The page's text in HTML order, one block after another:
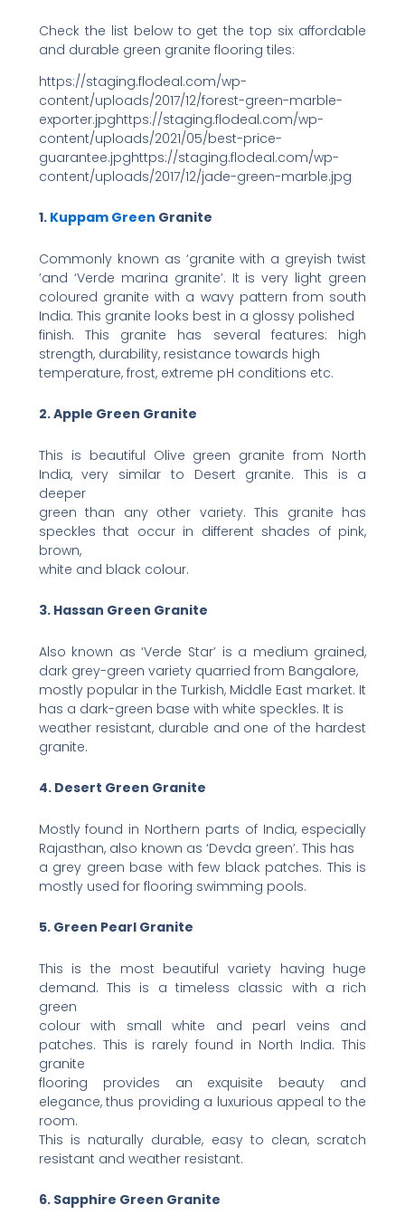
Check the list below to get the top six affordable
and durable green granite flooring tiles:
https://staging.flodeal.com/wp-
content/uploads/2017/12/forest-green-marble-
exporter.jpghttps://staging.flodeal.com/wp-
content/uploads/2021/05/best-price-
guarantee.jpghttps://staging.flodeal.com/wp-
content/uploads/2017/12/jade-green-marble.jpg
1. Kuppam Green Granite
Commonly known as ‘granite with a greyish twist
’and ‘Verde marina granite’. It is very light green
coloured granite with a wavy pattern from south
India. This granite looks best in a glossy polished
finish. This granite has several features: high
strength, durability, resistance towards high
temperature, frost, extreme pH conditions etc.
2. Apple Green Granite
This is beautiful Olive green granite from North
India, very similar to Desert granite. This is a
deeper
green than any other variety. This granite has
speckles that occur in different shades of pink,
brown,
white and black colour.
3. Hassan Green Granite
Also known as ‘Verde Star’ is a medium grained,
dark grey-green variety quarried from Bangalore,
mostly popular in the Turkish, Middle East market. It
has a dark-green base with white speckles. It is
weather resistant, durable and one of the hardest
granite.
4. Desert Green Granite
Mostly found in Northern parts of India, especially
Rajasthan, also known as ‘Devda green’. This has
a grey green base with few black patches. This is
mostly used for flooring swimming pools.
5. Green Pearl Granite
This is the most beautiful variety having huge
demand. This is a timeless classic with a rich
green
colour with small white and pearl veins and
patches. This is rarely found in North India. This
granite
flooring provides an exquisite beauty and
elegance, thus providing a luxurious appeal to the
room.
This is naturally durable, easy to clean, scratch
resistant and weather resistant.
6. Sapphire Green Granite